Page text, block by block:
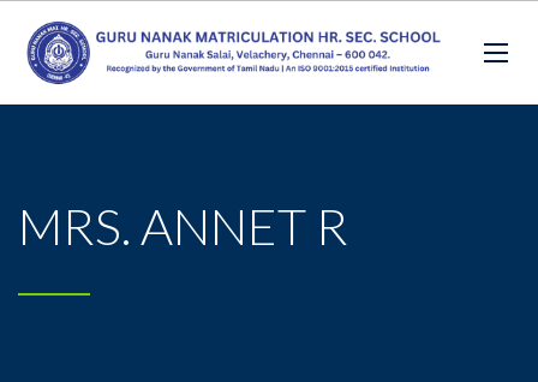
MRS. ANNET R